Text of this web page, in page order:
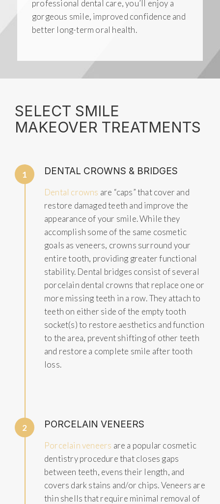
professional dental care, you’ll enjoy a
gorgeous smile, improved confidence and
better long-term oral health.
SELECT SMILE
MAKEOVER TREATMENTS
1 DENTAL CROWNS & BRIDGES
Dental crowns are “caps” that cover and
restore damaged teeth and improve the
appearance of your smile. While they
accomplish some of the same cosmetic
goals as veneers, crowns surround your
entire tooth, providing greater functional
stability. Dental bridges consist of several
porcelain dental crowns that replace one or
more missing teeth in a row. They attach to
teeth on either side of the empty tooth
socket(s) to restore aesthetics and function
to the area, prevent shifting of other teeth
and restore a complete smile after tooth
loss.
2 PORCELAIN VENEERS
Porcelain veneers are a popular cosmetic
dentistry procedure that closes gaps
between teeth, evens their length, and
covers dark stains and/or chips. Veneers are
thin shells that require minimal removal of